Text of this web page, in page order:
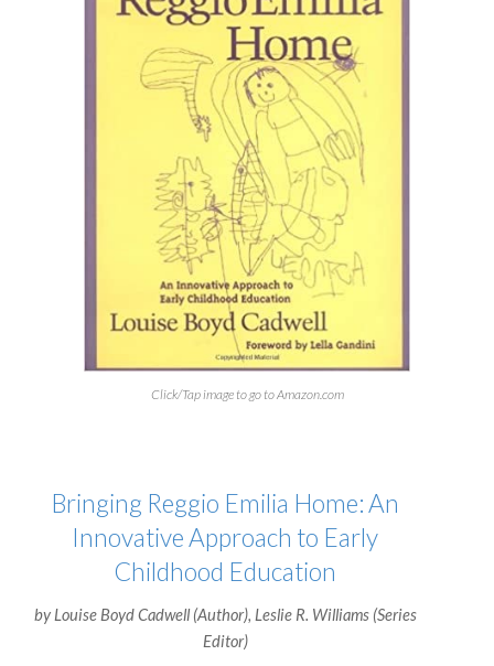
Click/Tap image to go to Amazon.com
Bringing Reggio Emilia Home: An
Innovative Approach to Early
Childhood Education
by Louise Boyd Cadwell(Author), Leslie R. Williams(Series
Editor)